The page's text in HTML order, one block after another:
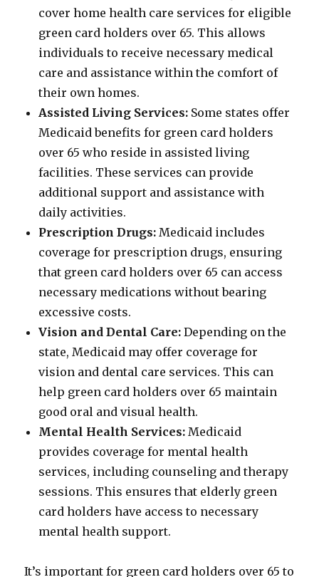
cover home health care services for eligible
green card holders over 65. This allows
individuals to receive necessary medical
care and assistance within the comfort of
their own homes.
Assisted Living Services: Some states offer
Medicaid benefits for green card holders
over 65 who reside in assisted living
facilities. These services can provide
additional support and assistance with
daily activities.
Prescription Drugs: Medicaid includes
coverage for prescription drugs, ensuring
that green card holders over 65 can access
necessary medications without bearing
excessive costs.
Vision and Dental Care: Depending on the
state, Medicaid may offer coverage for
vision and dental care services. This can
help green card holders over 65 maintain
good oral and visual health.
Mental Health Services: Medicaid
provides coverage for mental health
services, including counseling and therapy
sessions. This ensures that elderly green
card holders have access to necessary
mental health support.
It’s important for green card holders over 65 to